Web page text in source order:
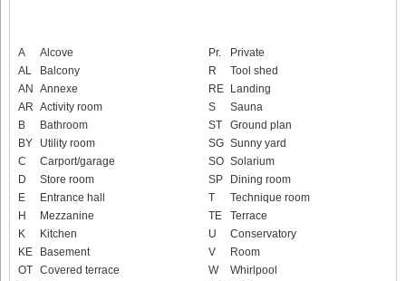
A
Alcove
AL
Balcony
AN Annexe
AR Activity room
B
Bathroom
BY
Utility room
C
Carport/garage
D
Store room
E
Entrance hall
H
Mezzanine
K
Kitchen
KE
Basement
OT Covered terrace
Pr.
Private
R
Tool shed
RE Landing
S
Sauna
ST
Ground plan
SG Sunny yard
SO Solarium
SP
Dining room
T
Technique room
TE
Terrace
U
Conservatory
V
Room
W
Whirlpool